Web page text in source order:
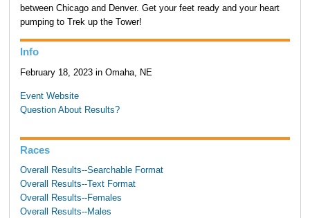
between Chicago and Denver. Get your feet ready and your heart
pumping to Trek up the Tower!
Info
February 18, 2023 in Omaha, NE
Event Website
Question About Results?
Races
Overall Results--Searchable Format
Overall Results--Text Format
Overall Results--Females
Overall Results--Males